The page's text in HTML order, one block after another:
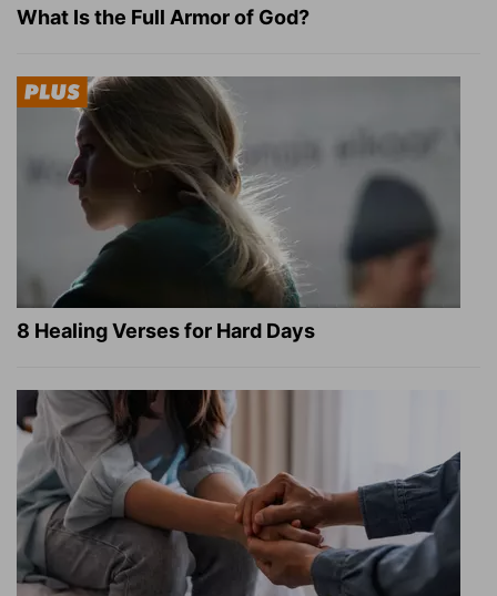
What Is the Full Armor of God?
8 Healing Verses for Hard Days